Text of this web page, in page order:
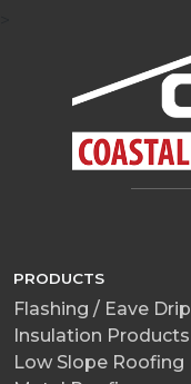
PRODUCTS
Flashing / Eave Drip
Insulation Products
Low Slope Roofing